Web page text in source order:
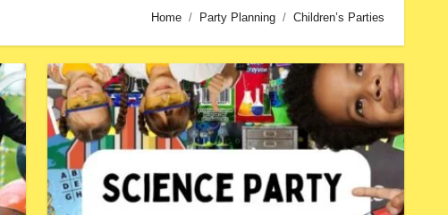
Home Party Planning Children’s Parties